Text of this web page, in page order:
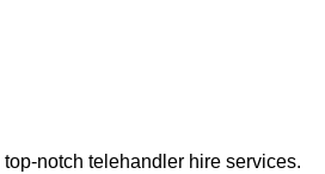
notch telehandler hire services.